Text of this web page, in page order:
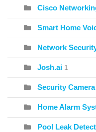
Cisco
Smart Home
Network
Josh.ai 1
Security
Home Alarm
Pool Leak